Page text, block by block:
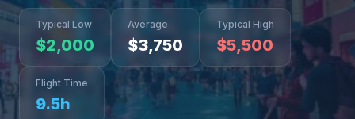
Typical Low
$2,000
Average
$3,750
Typical High
$5,500
Flight Time
9.5h